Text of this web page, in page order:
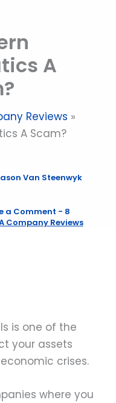
A
Reviews
A Scam?
Van Steenwyk
a Comment - 8
Company Reviews
is one of the
your assets
crises.
where you